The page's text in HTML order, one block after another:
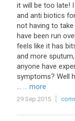
it will be too late! I
and anti biotics
not having to take
have been run
feels like it has
and more sputum,
anyone have
symptoms? Well
... ... more
29 Sep 2015